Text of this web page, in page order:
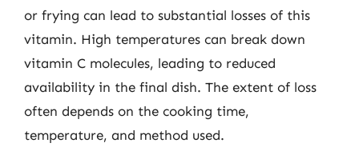
or frying can lead to substantial losses of this
vitamin. High temperatures can break down
vitamin C molecules, leading to reduced
availability in the final dish. The extent of loss
often depends on the cooking time,
temperature, and method used.